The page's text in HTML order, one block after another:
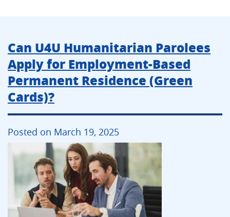
Can U4U Humanitarian Parolees
Apply for Employment-Based
Permanent Residence (Green
Cards)?
Posted on March 19, 2025